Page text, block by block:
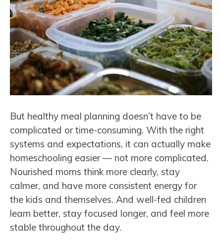
But healthy meal planning doesn’t have to be
complicated or time-consuming. With the right
systems and expectations, it can actually make
homeschooling easier — not more complicated.
Nourished moms think more clearly, stay
calmer, and have more consistent energy for
the kids and themselves. And well-fed children
learn better, stay focused longer, and feel more
stable throughout the day.